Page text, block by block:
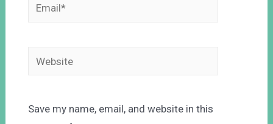
Save my name, email, and website in this